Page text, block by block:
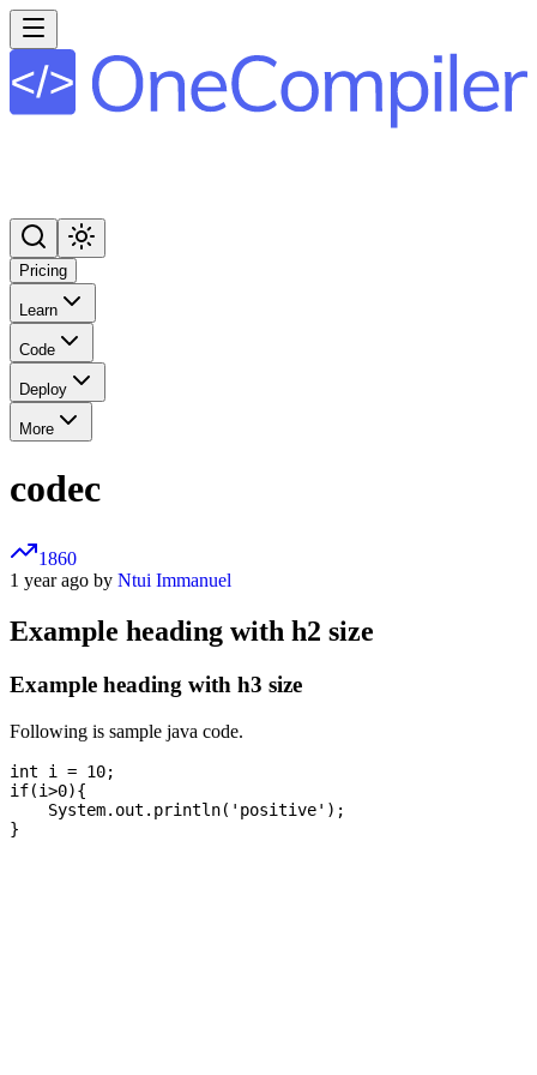
Pricing
Learn
Code
Deploy
More
codec
1860
1 year ago by Ntui Immanuel
Example heading with h2 size
Example heading with h3 size
Following is sample java code.
int i = 10;
if(i>0){
    System.out.println('positive');